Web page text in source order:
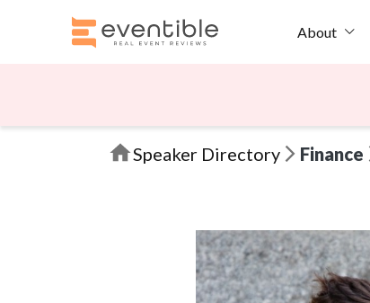
About
Speaker Directory Finance